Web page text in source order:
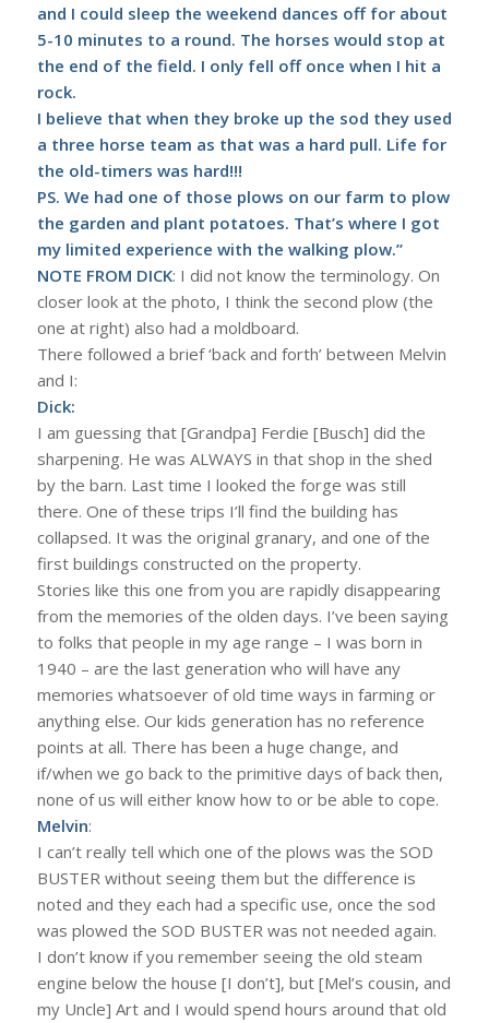
and I could sleep the weekend dances off for about
5-10 minutes to a round. The horses would stop at
the end of the field. I only fell off once when I hit a
rock.
I believe that when they broke up the sod they used
a three horse team as that was a hard pull. Life for
the old-timers was hard!!!
PS. We had one of those plows on our farm to plow
the garden and plant potatoes. That’s where I got
my limited experience with the walking plow.”
NOTE FROM DICK: I did not know the terminology. On
closer look at the photo, I think the second plow (the
one at right) also had a moldboard.
There followed a brief ‘back and forth’ between Melvin
and I:
Dick:
I am guessing that [Grandpa] Ferdie [Busch] did the
sharpening. He was ALWAYS in that shop in the shed
by the barn. Last time I looked the forge was still
there. One of these trips I’ll find the building has
collapsed. It was the original granary, and one of the
first buildings constructed on the property.
Stories like this one from you are rapidly disappearing
from the memories of the olden days. I’ve been saying
to folks that people in my age range – I was born in
1940 – are the last generation who will have any
memories whatsoever of old time ways in farming or
anything else. Our kids generation has no reference
points at all. There has been a huge change, and
if/when we go back to the primitive days of back then,
none of us will either know how to or be able to cope.
Melvin:
I can’t really tell which one of the plows was the SOD
BUSTER without seeing them but the difference is
noted and they each had a specific use, once the sod
was plowed the SOD BUSTER was not needed again.
I don’t know if you remember seeing the old steam
engine below the house [I don’t], but [Mel’s cousin, and
my Uncle] Art and I would spend hours around that old